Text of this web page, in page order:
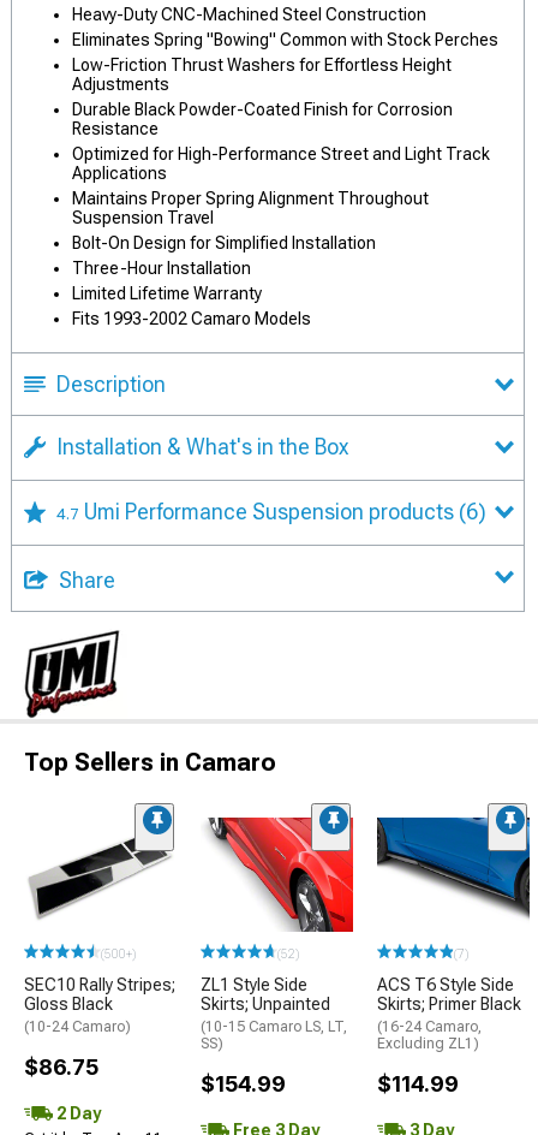
Heavy-Duty CNC-Machined Steel Construction
Eliminates Spring "Bowing" Common with Stock Perches
Low-Friction Thrust Washers for Effortless Height
Adjustments
Durable Black Powder-Coated Finish for Corrosion
Resistance
Optimized for High-Performance Street and Light Track
Applications
Maintains Proper Spring Alignment Throughout
Suspension Travel
Bolt-On Design for Simplified Installation
Three-Hour Installation
Limited Lifetime Warranty
Fits 1993-2002 Camaro Models
Description
Installation & What's in the Box
4.7 Umi Performance Suspension products (6)
Share
Top Sellers in Camaro
(500+)
SEC10 Rally Stripes;
Gloss Black
(10-24 Camaro)
$86.75
2 Day
(52)
ZL1 Style Side
Skirts; Unpainted
(10-15 Camaro LS, LT,
SS)
$154.99
Free 3 Day
(7)
ACS T6 Style Side
Skirts; Primer Black
(16-24 Camaro,
Excluding ZL1)
$114.99
3 Day